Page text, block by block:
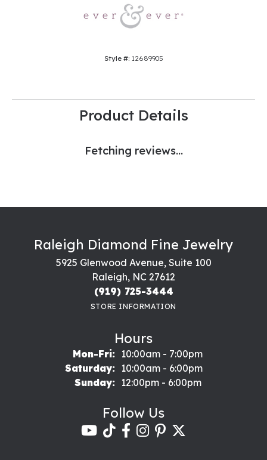
Style #: 12689905
Product Details
Fetching reviews...
Raleigh Diamond Fine Jewelry
5925 Glenwood Avenue, Suite 100
Raleigh, NC 27612
(919) 725-3444
STORE INFORMATION
Hours
Mon-Fri:Monday - Friday:
10:00am - 7:00pm
Saturday:
10:00am - 6:00pm
Sunday:
12:00pm - 6:00pm
Follow Us